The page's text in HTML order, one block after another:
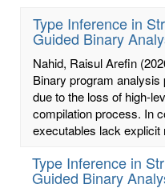
Type Inference in
Guided Binary
Nahid, Raisul Arefin
Binary program
due to the loss of high-
compilation process. In
executables lack explicit
Type Inference in
Guided Binary